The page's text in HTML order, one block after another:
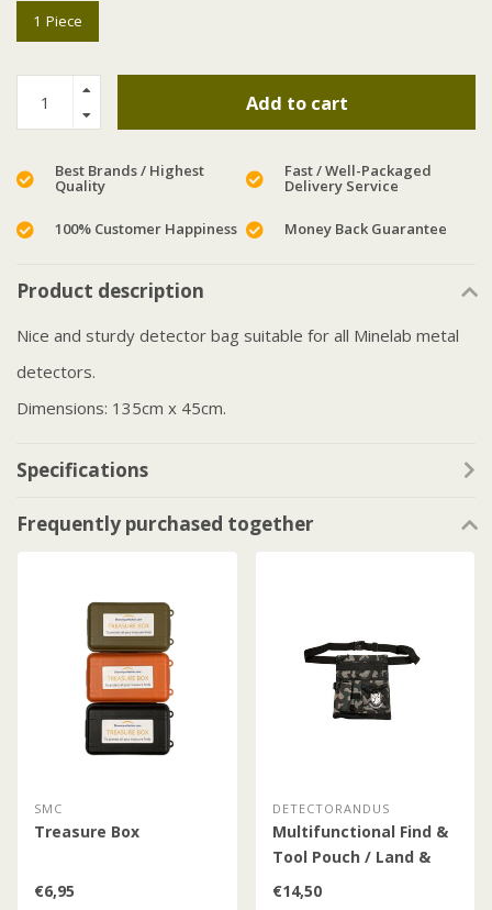
1 Piece
Add to cart
Best Brands / Highest
Quality
Fast / Well-Packaged
Delivery Service
100% Customer Happiness Money Back Guarantee
Product description
Nice and sturdy detector bag suitable for all Minelab metal
detectors.
Dimensions: 135cm x 45cm.
Specifications
Frequently purchased together
SMC
Treasure Box
€6,95
DETECTORANDUS
Multifunctional Find &
Tool Pouch / Land &
Water / Camo
€14,50